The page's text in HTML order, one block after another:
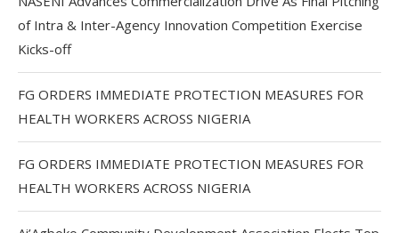
of Intra & Inter-Agency Innovation Competition Exercise
Kicks-off
FG ORDERS IMMEDIATE PROTECTION MEASURES FOR
HEALTH WORKERS ACROSS NIGERIA
FG ORDERS IMMEDIATE PROTECTION MEASURES FOR
HEALTH WORKERS ACROSS NIGERIA